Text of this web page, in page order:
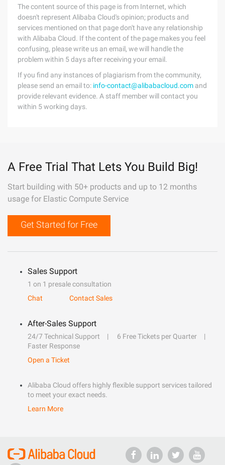
The content source of this page is from Internet, which
doesn't represent Alibaba Cloud's opinion; products and
services mentioned on that page don't have any relationship
with Alibaba Cloud. If the content of the page makes you feel
confusing, please write us an email, we will handle the
problem within 5 days after receiving your email.
If you find any instances of plagiarism from the community,
please send an email to: info-contact@alibabacloud.com and
provide relevant evidence. A staff member will contact you
within 5 working days.
A Free Trial That Lets You Build Big!
Start building with 50+ products and up to 12 months
usage for Elastic Compute Service
Get Started for Free
Sales Support
1 on 1 presale consultation
Chat
Contact Sales
After-Sales Support
24/7 Technical Support
6 Free Tickets per Quarter
Faster Response
Open a Ticket
Alibaba Cloud offers highly flexible support services tailored
to meet your exact needs.
Learn More